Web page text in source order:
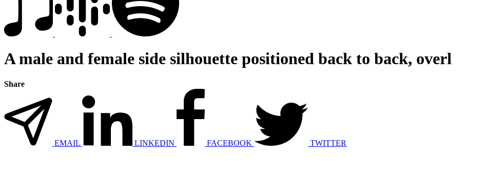
A male and female side silhouette positioned back to back, overl
Share
EMAIL LINKEDIN FACEBOOK TWITTER